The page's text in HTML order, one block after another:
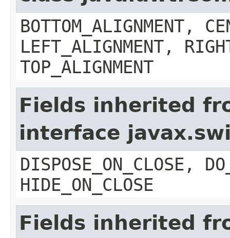
BOTTOM_ALIGNMENT,
LEFT_ALIGNMENT,
TOP_ALIGNMENT
Fields inherited
interface
DISPOSE_ON_CLOSE,
HIDE_ON_CLOSE
Fields inherited